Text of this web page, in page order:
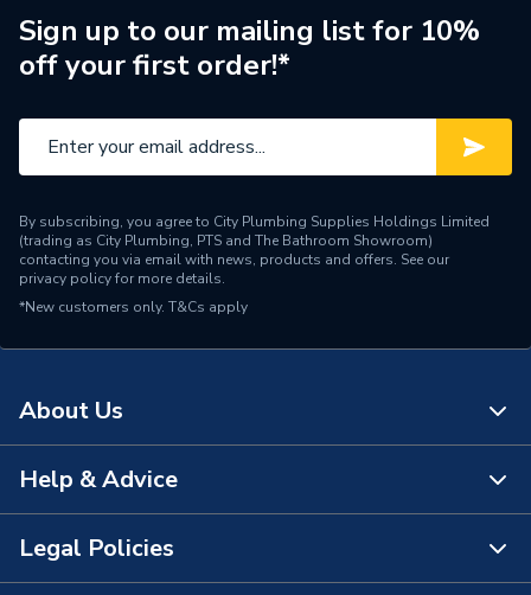
Manufacturer Model No
Z247998500
Brand Name
Sign up to our mailing list for 10%
off your first order!*
By subscribing, you agree to City Plumbing Supplies Holdings Limited
(trading as City Plumbing, PTS and The Bathroom Showroom)
contacting you via email with news, products and offers. See our
privacy policyfor more details.
*New customers only. T&Cs apply
About Us
About Us
The Bathroom Showroom
Help & Advice
Contact Us
Legal Policies